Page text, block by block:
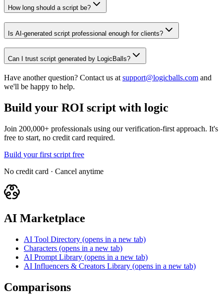
How long should a script be?
Is AI-generated script professional enough for clients?
Can I trust script generated by LogicBalls?
Have another question? Contact us at support@logicballs.com and
we'll be happy to help.
Build your ROI script with logic
Join 200,000+ professionals using our verification-first approach. It's
free to start, no credit card required.
Build your first script free
No credit card · Cancel anytime
AI Marketplace
AI Tool Directory (opens in a new tab)
Characters (opens in a new tab)
AI Prompt Library (opens in a new tab)
AI Influencers & Creators Library (opens in a new tab)
Comparisons